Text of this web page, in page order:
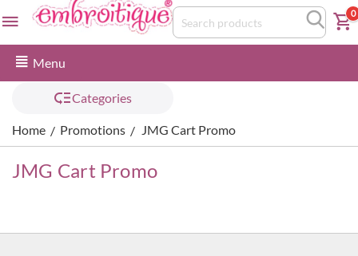
0
Menu
Categories
Home / Promotions / JMG Cart Promo
JMG Cart Promo